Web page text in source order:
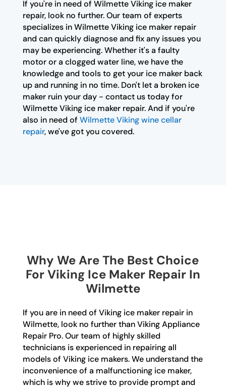
If you're in need of Wilmette Viking ice maker
repair, look no further. Our team of experts
specializes in Wilmette Viking ice maker repair
and can quickly diagnose and fix any issues you
may be experiencing. Whether it's a faulty
motor or a clogged water line, we have the
knowledge and tools to get your ice maker back
up and running in no time. Don't let a broken ice
maker ruin your day - contact us today for
Wilmette Viking ice maker repair. And if you're
also in need of Wilmette Viking wine cellar
repair, we've got you covered.
Why We Are The Best Choice
For Viking Ice Maker Repair In
Wilmette
If you are in need of Viking ice maker repair in
Wilmette, look no further than Viking Appliance
Repair Pro. Our team of highly skilled
technicians is experienced in repairing all
models of Viking ice makers. We understand the
inconvenience of a malfunctioning ice maker,
which is why we strive to provide prompt and